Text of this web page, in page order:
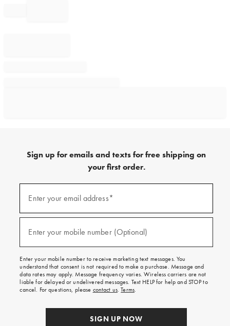
Sign up for emails and texts for free shipping on
your first order.
emails
texts
free
on
your
first
order.
Enter your email address*
(required)
Enter your mobile number (Optional)
(required)
Enter your mobile number to receive marketing text messages. You
understand that consent is not required to make a purchase. Message and
data rates may apply. Message frequency varies. Wireless carriers are not
liable for delayed or undelivered messages. Text HELP for help and STOP to
cancel. For questions, please contact us.Terms.
SIGN UP NOW